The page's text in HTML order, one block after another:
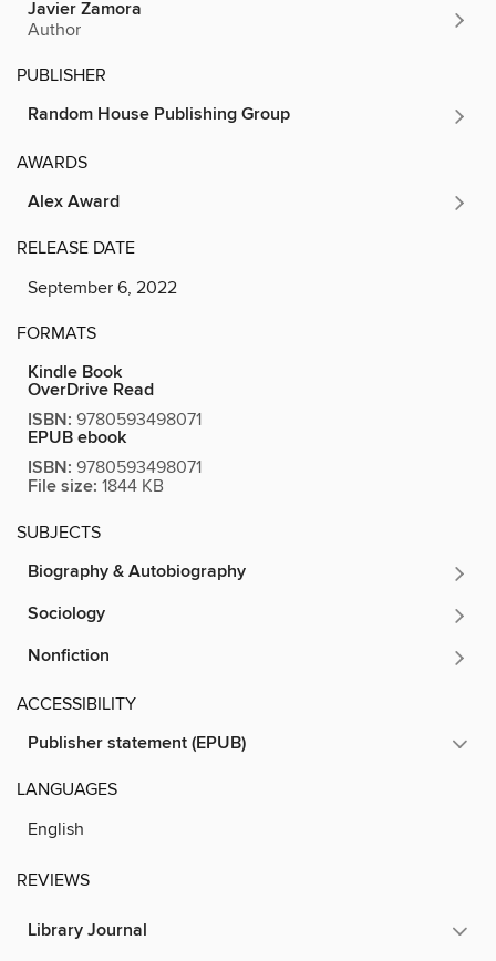
Javier Zamora
Author
PUBLISHER
Random House Publishing Group
AWARDS
Alex Award
RELEASE DATE
September 6, 2022
FORMATS
Kindle Book
OverDrive Read
ISBN: 9780593498071
EPUB ebook
ISBN: 9780593498071
File size: 1844 KB
SUBJECTS
Biography & Autobiography
Sociology
Nonfiction
ACCESSIBILITY
Publisher statement (EPUB)
LANGUAGES
English
REVIEWS
Library Journal